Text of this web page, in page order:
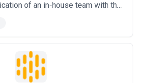
of an in-house team with the
Our mission is simple: be the
at a click, giving you t...